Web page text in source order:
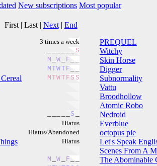
New subscriptions Most popular
First| Last| Next| End
3 times a week
S
M W F
M TWT F
M TWT FS S
S
Hiatus
Hiatus/Abandoned
Hiatus
M W F
PREQUEL
Witchy
Skin Horse
Digger
Subnormality
Vattu
Broodhollow
Atomic Robo
Nedroid
Everblue
octopus pie
Let's Speak
Scenes From A
The Abominable